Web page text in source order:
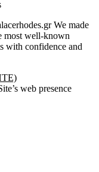
We made
most well-known
with confidence and
web presence